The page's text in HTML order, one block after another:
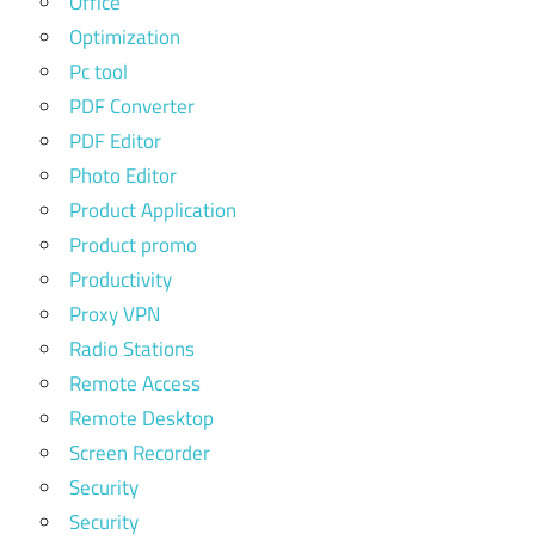
Optimization
Pc tool
PDF Converter
PDF Editor
Photo Editor
Product Application
Product promo
Productivity
Proxy VPN
Radio Stations
Remote Access
Remote Desktop
Screen Recorder
Security
Security